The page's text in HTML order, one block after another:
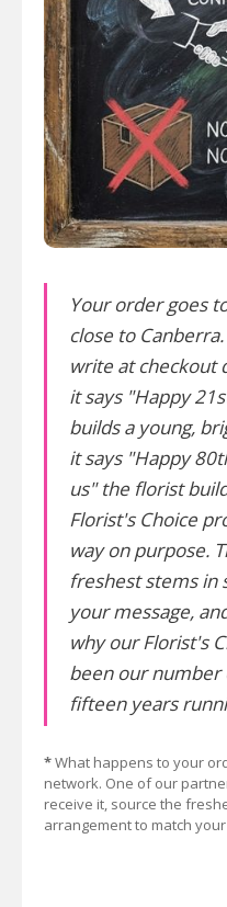
Your order goes
close to
write at checkout
it says "Happy
builds a young,
it says "Happy
us" the florist
Florist's Choice
way on purpose.
freshest stems in
your message,
why our Florist's
been our
fifteen years
*What happens to your
network. One of our
receive it, source the
arrangement to match